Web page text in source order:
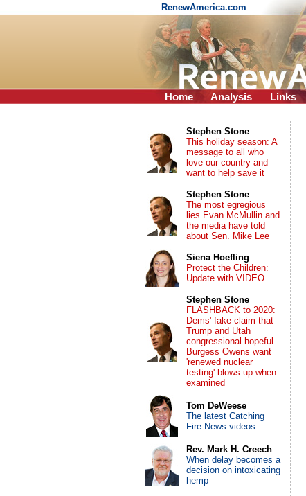
RenewAmerica.com
Home Analysis Links
Stephen Stone
This holiday season: A
message to all who
love our country and
want to help save it
Stephen Stone
The most egregious
lies Evan McMullin and
the media have told
about Sen. Mike Lee
Siena Hoefling
Protect the Children:
Update with VIDEO
Stephen Stone
FLASHBACK to 2020:
Dems' fake claim that
Trump and Utah
congressional hopeful
Burgess Owens want
'renewed nuclear
testing' blows up when
examined
Tom DeWeese
The latest Catching
Fire News videos
Rev. Mark H. Creech
When delay becomes a
decision on intoxicating
hemp